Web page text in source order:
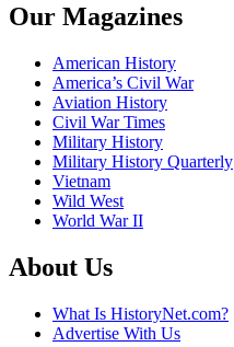
Our Magazines
American History
America’s Civil War
Aviation History
Civil War Times
Military History
Military History Quarterly
Vietnam
Wild West
World War II
About Us
What Is HistoryNet.com?
Advertise With Us